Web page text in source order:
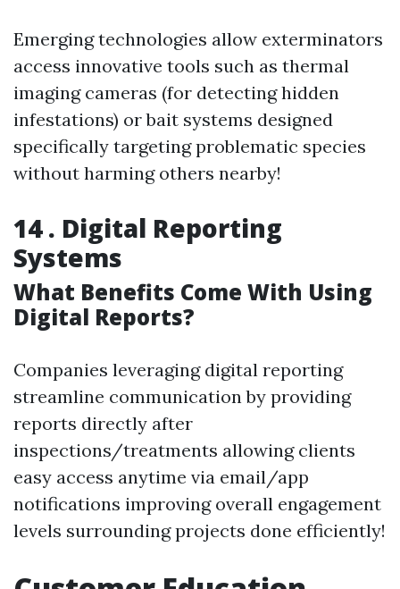
Emerging technologies allow exterminators
access innovative tools such as thermal
imaging cameras (for detecting hidden
infestations) or bait systems designed
specifically targeting problematic species
without harming others nearby!
14 . Digital Reporting
Systems
What Benefits Come With Using
Digital Reports?
Companies leveraging digital reporting
streamline communication by providing
reports directly after
inspections/treatments allowing clients
easy access anytime via email/app
notifications improving overall engagement
levels surrounding projects done efficiently!